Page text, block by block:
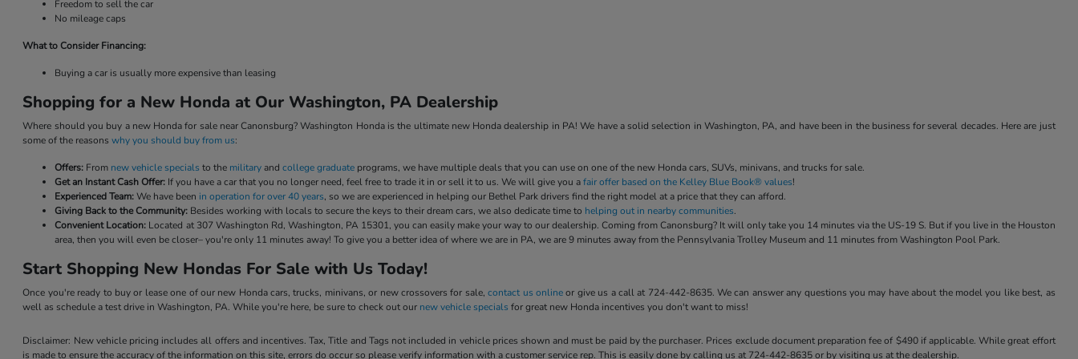
Freedom to sell the car
No mileage caps
What to Consider Financing:
Buying a car is usually more expensive than leasing
Shopping for a New Honda at Our Washington, PA Dealership
Where should you buy a new Honda for sale near Canonsburg? Washington Honda is the ultimate new Honda dealership in PA! We have a solid selection in Washington, PA, and have been in the business for several decades. Here are just
some of the reasonswhy you should buy from us:
Offers: From new vehicle specials to the militaryandcollege graduate programs, we have multiple deals that you can use on one of the new Honda cars, SUVs, minivans, and trucks for sale.
Get an Instant Cash Offer: If you have a car that you no longer need, feel free to trade it in or sell it to us. We will give you afair offer based on the Kelley Blue Book® values!
Experienced Team:We have been in operation for over 40 years, so we are experienced in helping our Bethel Park drivers find the right model at a price that they can afford.
Giving Back to the Community: Besides working with locals to secure the keys to their dream cars, we also dedicate time to helping out in nearby communities.
Convenient Location: Located at 307 Washington Rd, Washington, PA 15301, you can easily make your way to our dealership. Coming from Canonsburg? It will only take you 14 minutes via the US-19 S. But if you live in the Houston
area, then you will even be closer– you're only 11 minutes away! To give you a better idea of where we are in PA, we are 9 minutes away from the Pennsylvania Trolley Museum and 11 minutes from Washington Pool Park.
Start Shopping New Hondas For Sale with Us Today!
Once you're ready to buy or lease one of our new Honda cars, trucks, minivans, or new crossovers for sale,contact us onlineor give us a call at 724-442-8635. We can answer any questions you may have about the model you like best, as
well as schedule a test drive in Washington, PA. While you're here, be sure to check out our new vehicle specials for great new Honda incentives you don't want to miss!
Disclaimer: New vehicle pricing includes all offers and incentives. Tax, Title and Tags not included in vehicle prices shown and must be paid by the purchaser. Prices exclude document preparation fee of $490 if applicable. While great effort
is made to ensure the accuracy of the information on this site, errors do occur so please verify information with a customer service rep. This is easily done by calling us at 724-442-8635 or by visiting us at the dealership.